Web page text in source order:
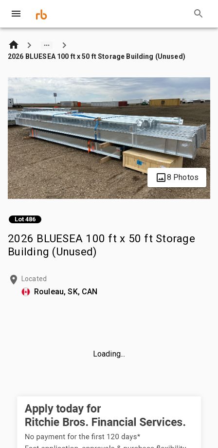
2026 BLUESEA 100 ft x 50 ft Storage Building (Unused)
8 Photos
Lot 486
2026 BLUESEA 100 ft x 50 ft Storage
Building (Unused)
Located
Rouleau, SK, CAN
Loading...